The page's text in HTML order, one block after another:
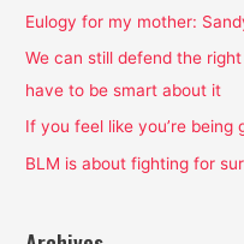
f
o
r
Eulogy for my mother:
We can still defend the
have to be smart about it
If you feel like you’re being
BLM is about fighting for